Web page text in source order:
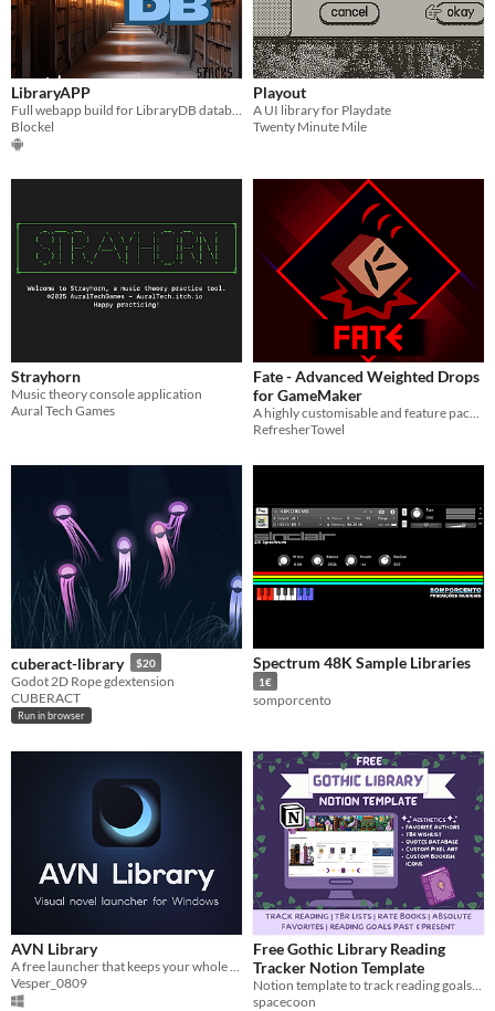
LibraryAPP
Blockel
Playout
A UI library for Playdate
Twenty Minute Mile
Strayhorn
Music theory console application
Aural Tech Games
Fate - Advanced Weighted Drops
for GameMaker
RefresherTowel
cuberact-library $20
Godot 2D Rope gdextension
CUBERACT
Run in browser
Spectrum 48K Sample Libraries
1€
somporcento
AVN Library
Vesper_0809
Free Gothic Library Reading
Tracker Notion Template
spacecoon